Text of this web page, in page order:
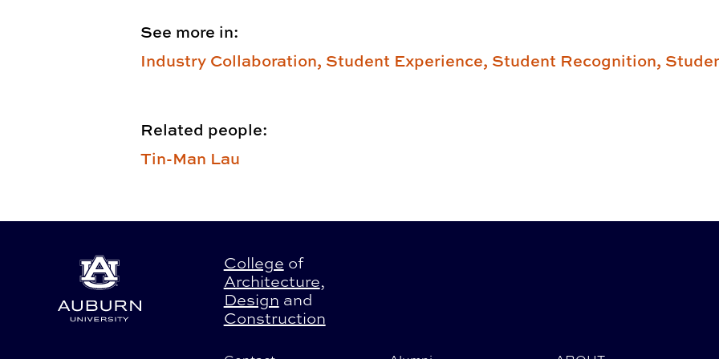
See more in:
Industry Collaboration, Student Experience, Student Recognition,
Related people:
Tin-Man Lau
College of
Architecture,
Design and
Construction